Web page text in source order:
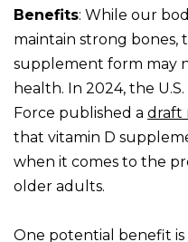
Benefits: While our
maintain strong bones,
supplement form may
health. In 2024, the
Force published a draft
that vitamin D
when it comes to the
older adults.
One potential benefit is